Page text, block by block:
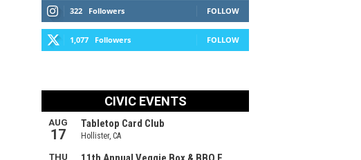
322 Followers FOLLOW
1,077 Followers FOLLOW